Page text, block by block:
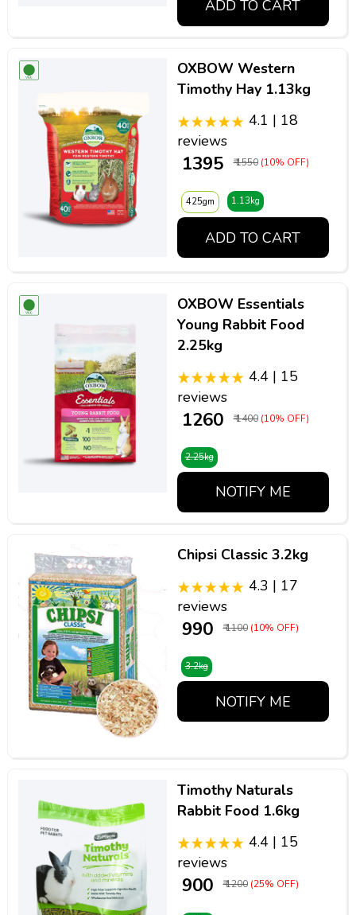
ADD TO CART
OXBOW Western
Timothy Hay 1.13kg
4.1 | 18
reviews
₹ 1395 ₹ 1550 (10% OFF)
425gm 1.13kg
ADD TO CART
OXBOW Essentials
Young Rabbit Food
2.25kg
4.4 | 15
reviews
₹ 1260 ₹ 1400 (10% OFF)
2.25kg
NOTIFY ME
Chipsi Classic 3.2kg
4.3 | 17
reviews
₹ 990 ₹ 1100 (10% OFF)
3.2kg
NOTIFY ME
Timothy Naturals
Rabbit Food 1.6kg
4.4 | 15
reviews
₹ 900 ₹ 1200 (25% OFF)